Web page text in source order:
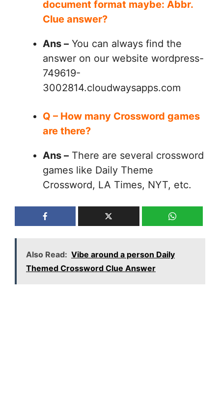
document format maybe: Abbr.
Clue answer?
Ans – You can always find the
answer on our website wordpress-
749619-
3002814.cloudwaysapps.com
Q – How many Crossword games
are there?
Ans – There are several crossword
games like Daily Theme
Crossword, LA Times, NYT, etc.
Also Read: Vibe around a person Daily
Themed Crossword Clue Answer